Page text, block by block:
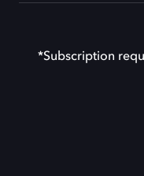
*Subscription